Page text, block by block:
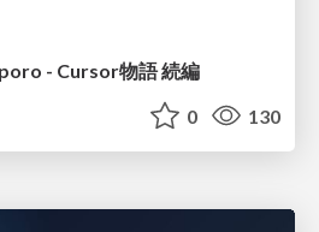
- Cursor物語 続編
0 130